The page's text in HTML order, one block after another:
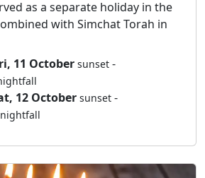
as a separate holiday in the
with Simchat Torah in
11 October sunset -
12 October sunset -
nightfall